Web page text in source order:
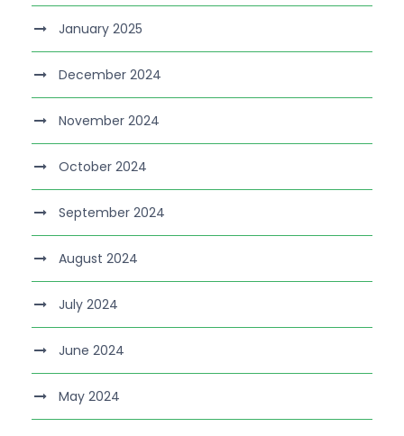
January 2025
December 2024
November 2024
October 2024
September 2024
August 2024
July 2024
June 2024
May 2024